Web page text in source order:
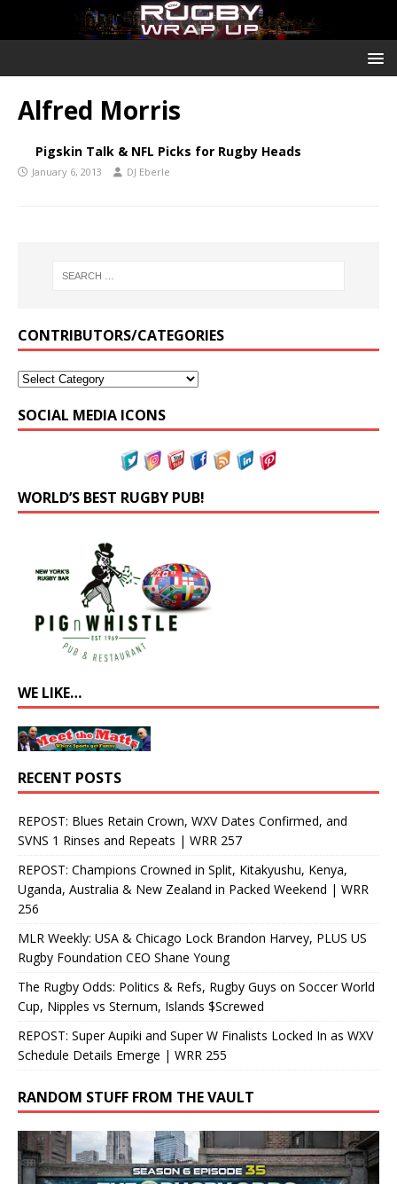
Alfred Morris
Pigskin Talk & NFL Picks for Rugby Heads
January 6, 2013 DJ Eberle
CONTRIBUTORS/CATEGORIES
SOCIAL MEDIA ICONS
WORLD’S BEST RUGBY PUB!
WE LIKE…
RECENT POSTS
REPOST: Blues Retain Crown, WXV Dates Confirmed, and
SVNS 1 Rinses and Repeats | WRR 257
REPOST: Champions Crowned in Split, Kitakyushu, Kenya,
Uganda, Australia & New Zealand in Packed Weekend | WRR
256
MLR Weekly: USA & Chicago Lock Brandon Harvey, PLUS US
Rugby Foundation CEO Shane Young
The Rugby Odds: Politics & Refs, Rugby Guys on Soccer World
Cup, Nipples vs Sternum, Islands $Screwed
REPOST: Super Aupiki and Super W Finalists Locked In as WXV
Schedule Details Emerge | WRR 255
RANDOM STUFF FROM THE VAULT